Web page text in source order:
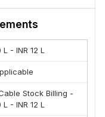
to provide the best
methods.
Cable)
L - INR 12 L
Stock Billing -
L - INR 12 L